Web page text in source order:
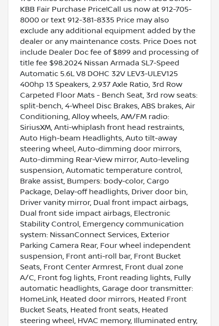
KBB Fair Purchase Price!Call us now at 912-705-
8000 or text 912-381-8335 Price may also
exclude any additional equipment added by the
dealer or any maintenance costs. Price Does not
include Dealer Doc fee of $899 and processing of
title fee $98.2024 Nissan Armada SL7-Speed
Automatic 5.6L V8 DOHC 32V LEV3-ULEV125
400hp 13 Speakers, 2.937 Axle Ratio, 3rd Row
Carpeted Floor Mats - Bench Seat, 3rd row seats:
split-bench, 4-Wheel Disc Brakes, ABS brakes, Air
Conditioning, Alloy wheels, AM/FM radio:
SiriusXM, Anti-whiplash front head restraints,
Auto High-beam Headlights, Auto tilt-away
steering wheel, Auto-dimming door mirrors,
Auto-dimming Rear-View mirror, Auto-leveling
suspension, Automatic temperature control,
Brake assist, Bumpers: body-color, Cargo
Package, Delay-off headlights, Driver door bin,
Driver vanity mirror, Dual front impact airbags,
Dual front side impact airbags, Electronic
Stability Control, Emergency communication
system: NissanConnect Services, Exterior
Parking Camera Rear, Four wheel independent
suspension, Front anti-roll bar, Front Bucket
Seats, Front Center Armrest, Front dual zone
A/C, Front fog lights, Front reading lights, Fully
automatic headlights, Garage door transmitter:
HomeLink, Heated door mirrors, Heated Front
Bucket Seats, Heated front seats, Heated
steering wheel, HVAC memory, Illuminated entry,